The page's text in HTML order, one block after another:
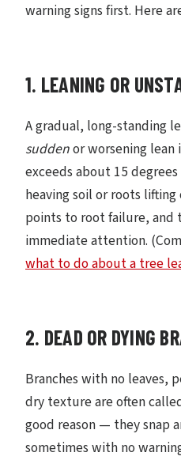
warning signs first. Here
1. LEANING OR
A gradual, long-standing
suddenor worsening lean
exceeds about 15
heaving soil or roots
points to root failure, and
immediate attention.
what to do about a tree
2. DEAD OR DYING
Branches with no leaves,
dry texture are often
good reason — they snap
sometimes with no